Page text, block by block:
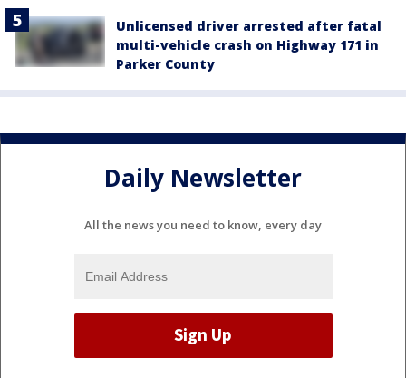
Unlicensed driver arrested after fatal
multi-vehicle crash on Highway 171 in
Parker County
Daily Newsletter
All the news you need to know, every day